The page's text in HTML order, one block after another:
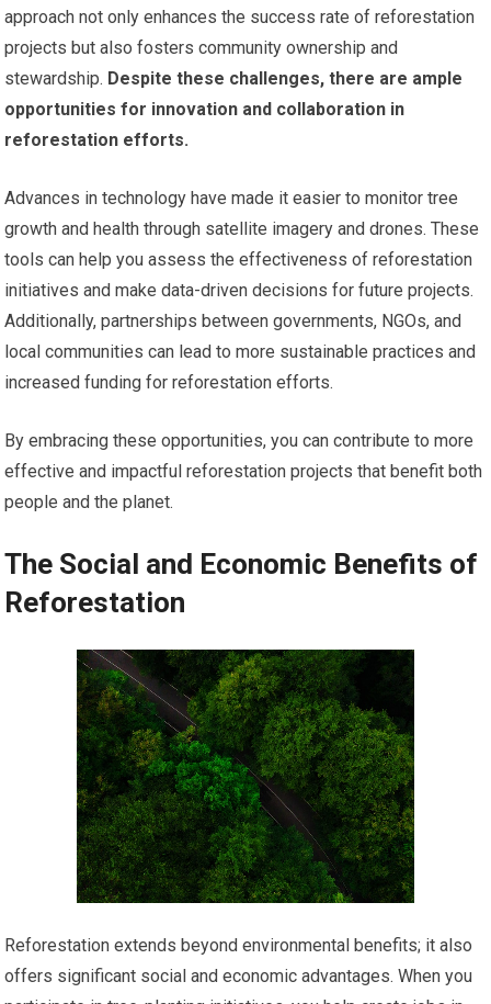
approach not only enhances the success rate of reforestation
projects but also fosters community ownership and
stewardship. Despite these challenges, there are ample
opportunities for innovation and collaboration in
reforestation efforts.
Advances in technology have made it easier to monitor tree
growth and health through satellite imagery and drones. These
tools can help you assess the effectiveness of reforestation
initiatives and make data-driven decisions for future projects.
Additionally, partnerships between governments, NGOs, and
local communities can lead to more sustainable practices and
increased funding for reforestation efforts.
By embracing these opportunities, you can contribute to more
effective and impactful reforestation projects that benefit both
people and the planet.
The Social and Economic Benefits of
Reforestation
Reforestation extends beyond environmental benefits; it also
offers significant social and economic advantages. When you